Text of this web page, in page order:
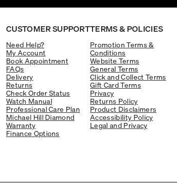
CUSTOMER SUPPORT
Need Help?
My Account
Book Appointment
FAQs
Delivery
Returns
Check Order Status
Watch Manual
Professional Care Plan
Michael Hill Diamond
Warranty
Finance Options
TERMS & POLICIES
Promotion Terms &
Conditions
Website Terms
General Terms
Click and Collect Terms
Gift Card Terms
Privacy
Returns Policy
Product Disclaimers
Accessibility Policy
Legal and Privacy